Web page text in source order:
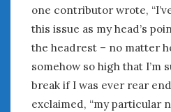
one contributor wrote,
this issue as my head’s
the headrest – no matter
somehow so high that I’m
break if I was ever rear
exclaimed, “my particular